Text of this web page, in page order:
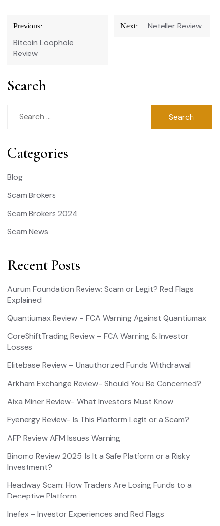
Post
navigation
Previous:
Bitcoin Loophole
Review
Next: Neteller Review
Search
Categories
Blog
Scam Brokers
Scam Brokers 2024
Scam News
Recent Posts
Aurum Foundation Review: Scam or Legit? Red Flags
Explained
Quantiumax Review – FCA Warning Against Quantiumax
CoreShiftTrading Review – FCA Warning & Investor
Losses
Elitebase Review – Unauthorized Funds Withdrawal
Arkham Exchange Review- Should You Be Concerned?
Aixa Miner Review- What Investors Must Know
Fyenergy Review- Is This Platform Legit or a Scam?
AFP Review AFM Issues Warning
Binomo Review 2025: Is It a Safe Platform or a Risky
Investment?
Headway Scam: How Traders Are Losing Funds to a
Deceptive Platform
Inefex – Investor Experiences and Red Flags